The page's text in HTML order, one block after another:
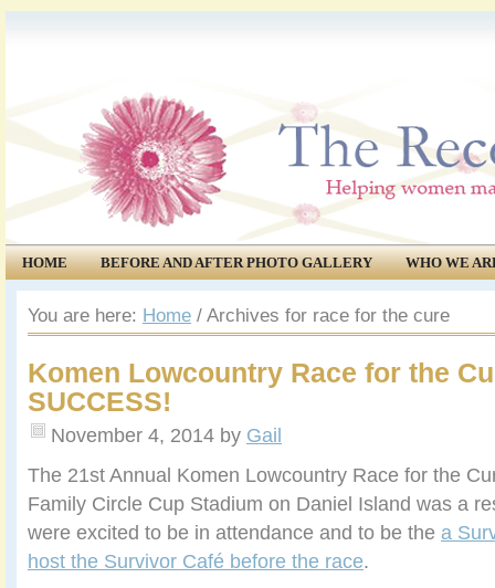
HOME BEFORE AND AFTER PHOTO GALLERY
WHO WE
COMMUNITY
EVENTS
You are here: Home / Archives for race for the cure
Komen Lowcountry Race for the
SUCCESS!
November 4, 2014 by Gail
The 21st Annual Komen Lowcountry Race for the
Family Circle Cup Stadium on Daniel Island was a
were excited to be in attendance and to be the a
host the Survivor Café before the race.